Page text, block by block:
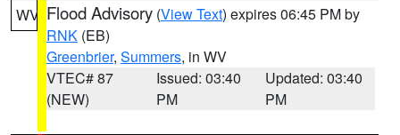
WV Flood Advisory (View Text) expires 06:45 PM by
RNK (EB)
Greenbrier, Summers, in WV
VTEC# 87
(NEW)
Issued: 03:40
PM
Updated: 03:40
PM